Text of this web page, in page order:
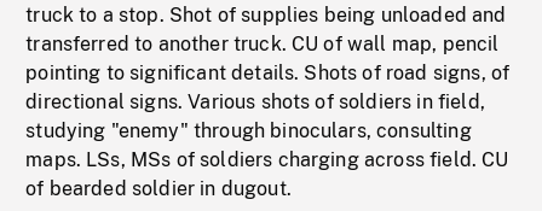
truck to a stop. Shot of supplies being unloaded and
transferred to another truck. CU of wall map, pencil
pointing to significant details. Shots of road signs, of
directional signs. Various shots of soldiers in field,
studying "enemy" through binoculars, consulting
maps. LSs, MSs of soldiers charging across field. CU
of bearded soldier in dugout.